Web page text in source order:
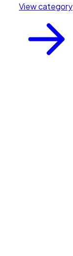
View category